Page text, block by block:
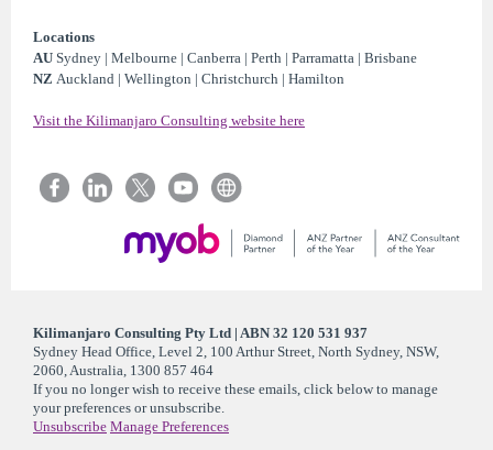
Locations
AU Sydney | Melbourne | Canberra | Perth | Parramatta | Brisbane
NZ Auckland | Wellington | Christchurch | Hamilton
Visit the Kilimanjaro Consulting website here
Kilimanjaro Consulting Pty Ltd | ABN 32 120 531 937
Sydney Head Office, Level 2, 100 Arthur Street, North Sydney, NSW,
2060, Australia, 1300 857 464
If you no longer wish to receive these emails, click below to manage
your preferences or unsubscribe.
Unsubscribe Manage Preferences